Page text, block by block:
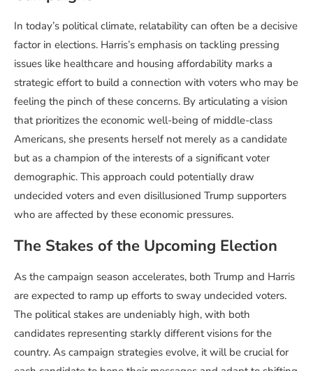
In today’s political climate, relatability can often be a decisive
factor in elections. Harris’s emphasis on tackling pressing
issues like healthcare and housing affordability marks a
strategic effort to build a connection with voters who may be
feeling the pinch of these concerns. By articulating a vision
that prioritizes the economic well-being of middle-class
Americans, she presents herself not merely as a candidate
but as a champion of the interests of a significant voter
demographic. This approach could potentially draw
undecided voters and even disillusioned Trump supporters
who are affected by these economic pressures.
The Stakes of the Upcoming Election
As the campaign season accelerates, both Trump and Harris
are expected to ramp up efforts to sway undecided voters.
The political stakes are undeniably high, with both
candidates representing starkly different visions for the
country. As campaign strategies evolve, it will be crucial for